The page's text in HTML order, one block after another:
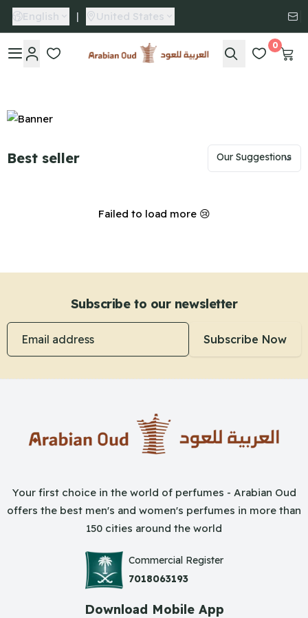
English | United States
Arabian Oud
0
Best seller
Failed to load more 😢
Subscribe to our newsletter
Email address
Subscribe Now
Your first choice in the world of perfumes - Arabian Oud
offers the best men's and women's perfumes in more than
150 cities around the world
Commercial Register
7018063193
Download Mobile App